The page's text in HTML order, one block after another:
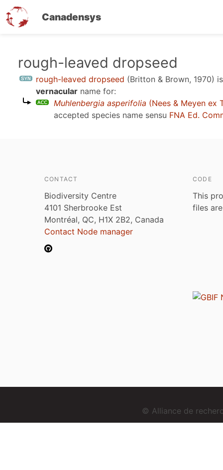
Canadensys
rough-leaved dropseed
rough-leaved dropseed (Britton & Brown, 1970)
vernacular name for:
Muhlenbergia asperifolia (Nees & Meyen ex
accepted species name sensu FNA Ed.
CONTACT
Biodiversity Centre
4101 Sherbrooke Est
Montréal, QC, H1X 2B2, Canada
Contact Node manager
CODE
This
files
© Alliance de